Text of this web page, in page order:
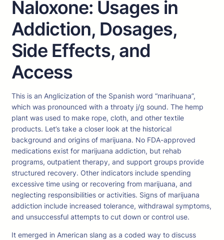
Naloxone: Usages in
Addiction, Dosages,
Side Effects, and
Access
This is an Anglicization of the Spanish word “marihuana”,
which was pronounced with a throaty j/g sound. The hemp
plant was used to make rope, cloth, and other textile
products. Let’s take a closer look at the historical
background and origins of marijuana. No FDA-approved
medications exist for marijuana addiction, but rehab
programs, outpatient therapy, and support groups provide
structured recovery. Other indicators include spending
excessive time using or recovering from marijuana, and
neglecting responsibilities or activities. Signs of marijuana
addiction include increased tolerance, withdrawal symptoms,
and unsuccessful attempts to cut down or control use.
It emerged in American slang as a coded way to discuss